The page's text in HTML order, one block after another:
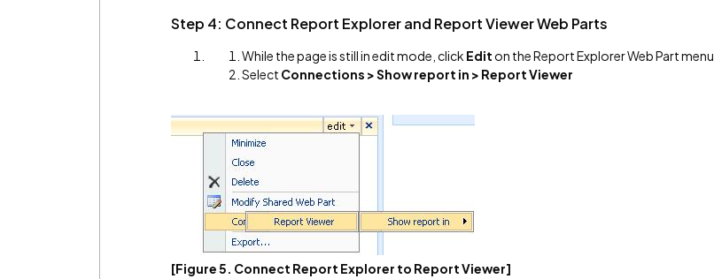
Step 4: Connect Report Explorer and Report Viewer Web Parts
While the page is still in edit mode, click Edit on the Report Explorer Web Part menu
Select Connections > Show report in > Report Viewer
[Figure 5. Connect Report Explorer to Report Viewer]